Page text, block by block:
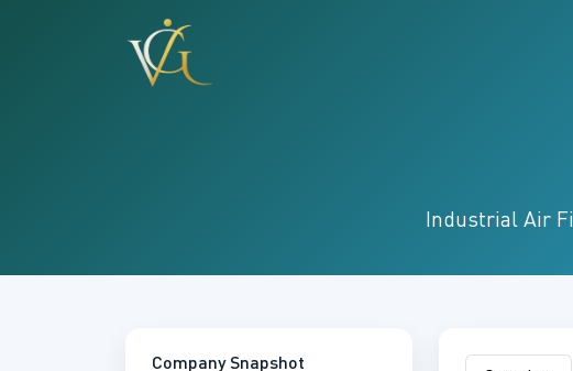
Industrial Air
Company Snapshot